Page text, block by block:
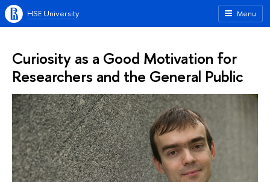
Menu
HSE University
Curiosity as a Good Motivation for
Researchers and the General Public